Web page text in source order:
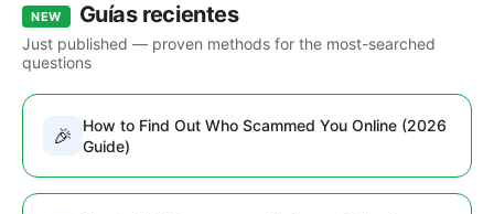
NEW Guías recientes
Just published — proven methods for the most-searched
questions
🎉
How to Find Out Who Scammed You Online (2026
Guide)